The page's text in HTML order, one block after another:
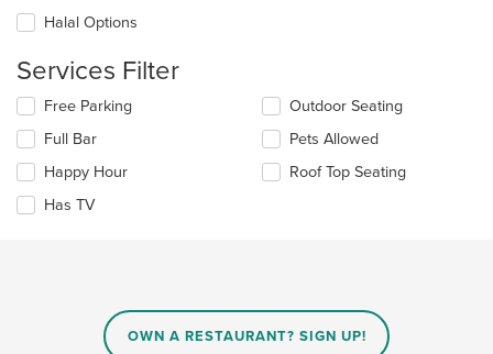
content
the
content
area.
Halal Options
Services Filter
Selecting/deselecting
following
checkboxes
will
update
Free Parking
Full Bar
Happy Hour
Has TV
Outdoor Seating
Pets Allowed
Roof Top Seating
OWN A RESTAURANT? SIGN UP!